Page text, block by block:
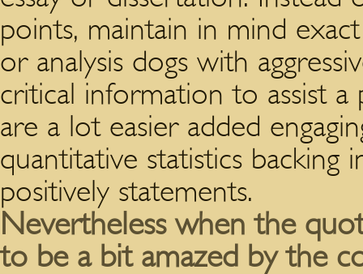
points, maintain in mind
or analysis dogs with
critical information to assist a
are a lot easier added
quantitative statistics backing
positively statements.
Nevertheless when the
to be a bit amazed by the